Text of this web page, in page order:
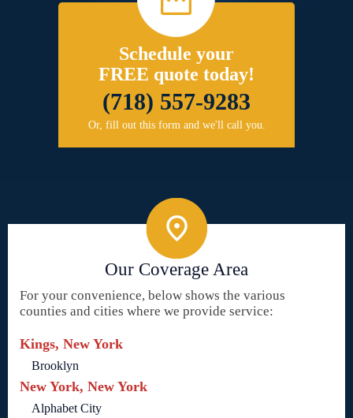
Schedule your
FREE quote today!
(718) 557-9283
Or, fill out this form and we'll call you.
Our Coverage Area
For your convenience, below shows the various
counties and cities where we provide service:
Kings, New York
Brooklyn
New York, New York
Alphabet City